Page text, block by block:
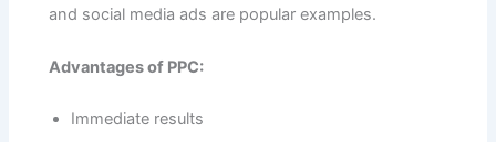
and social media ads are popular examples.
Advantages of PPC:
Immediate results